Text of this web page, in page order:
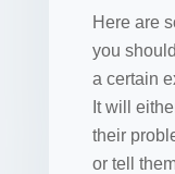
Here are
you
a certain
It will
their
or tell